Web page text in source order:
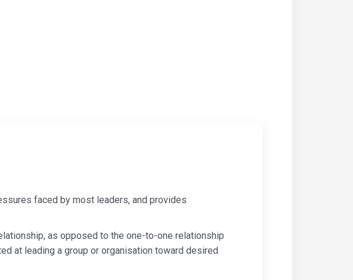
faced by most leaders, and provides
as opposed to the one-to-one relationship
at leading a group or organisation toward desired